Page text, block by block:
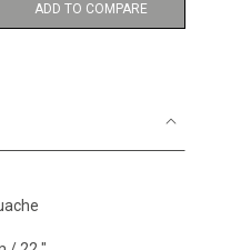
ADD TO COMPARE